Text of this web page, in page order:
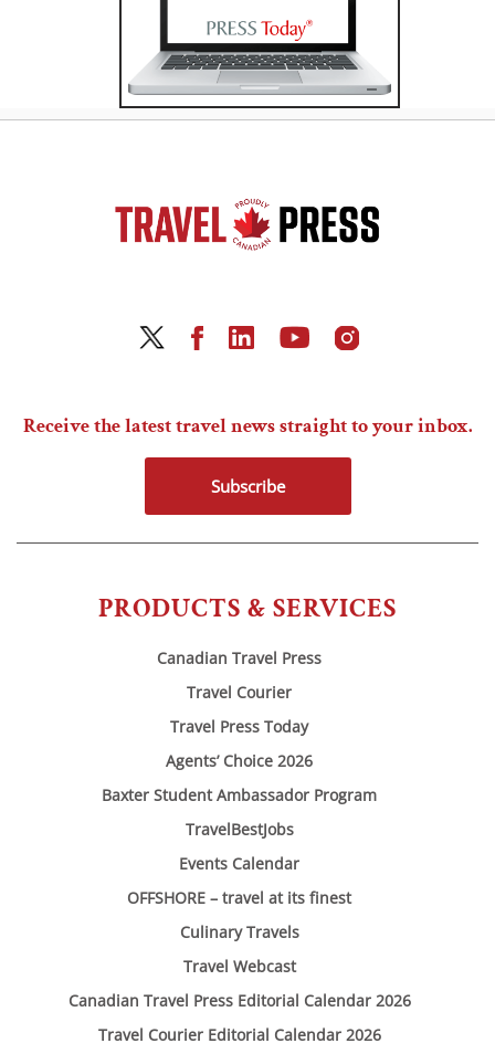
PRODUCTS & SERVICES
Canadian Travel Press
Travel Courier
Travel Press Today
Agents’ Choice 2026
Baxter Student Ambassador Program
TravelBestJobs
Events Calendar
OFFSHORE – travel at its finest
Culinary Travels
Travel Webcast
Canadian Travel Press Editorial Calendar 2026
Travel Courier Editorial Calendar 2026
Receive the latest travel news straight to your inbox.
Subscribe